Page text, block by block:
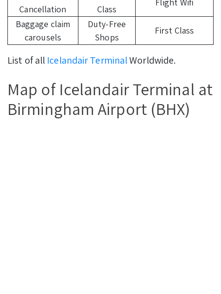
Cancellation
Class
Baggage claim
carousels
Duty-Free
Shops
First Class
List of all Icelandair TerminalWorldwide.
Map of Icelandair Terminal at
Birmingham Airport (BHX)